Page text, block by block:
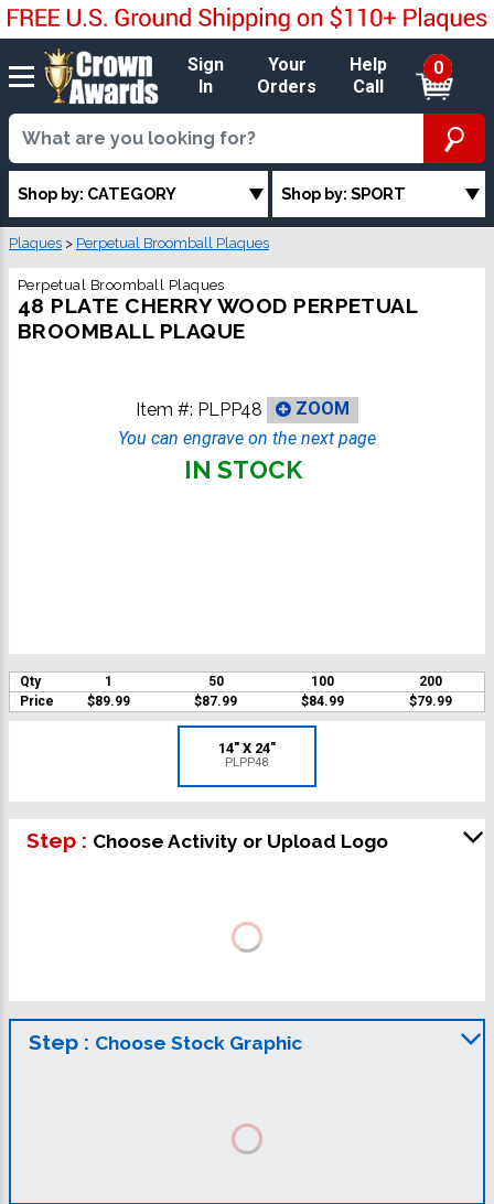
Sign
In
Your
Orders
Help
Call
0
Shop by: CATEGORY Shop by: SPORT
Plaques > Perpetual Broomball Plaques
Perpetual Broomball Plaques
48 PLATE CHERRY WOOD PERPETUAL
BROOMBALL PLAQUE
Item #: PLPP48
ZOOM
You can engrave on the next page
IN STOCK
Qty 1 50 100
200
Price
$89.99 $87.99 $84.99 $79.99
14" X 24"
PLPP48
Step : Choose Activity or Upload Logo
Step : Choose Stock Graphic